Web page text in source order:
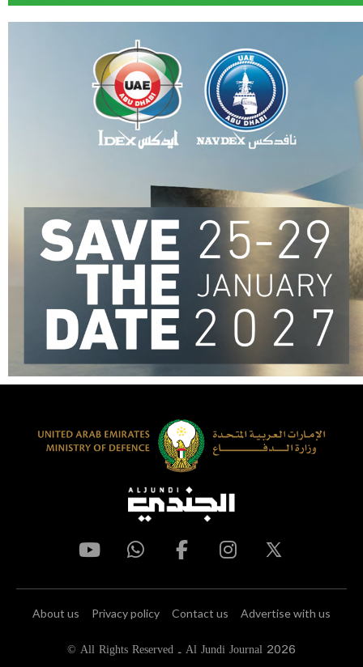
About us Privacy policy Contact us Advertise with us
© All Rights Reserved - Al Jundi Journal 2026